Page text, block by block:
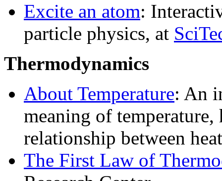
Excite an atom:
particle physics, at
Thermodynamics
About Temperature: An
meaning of
relationship between
The First Law of